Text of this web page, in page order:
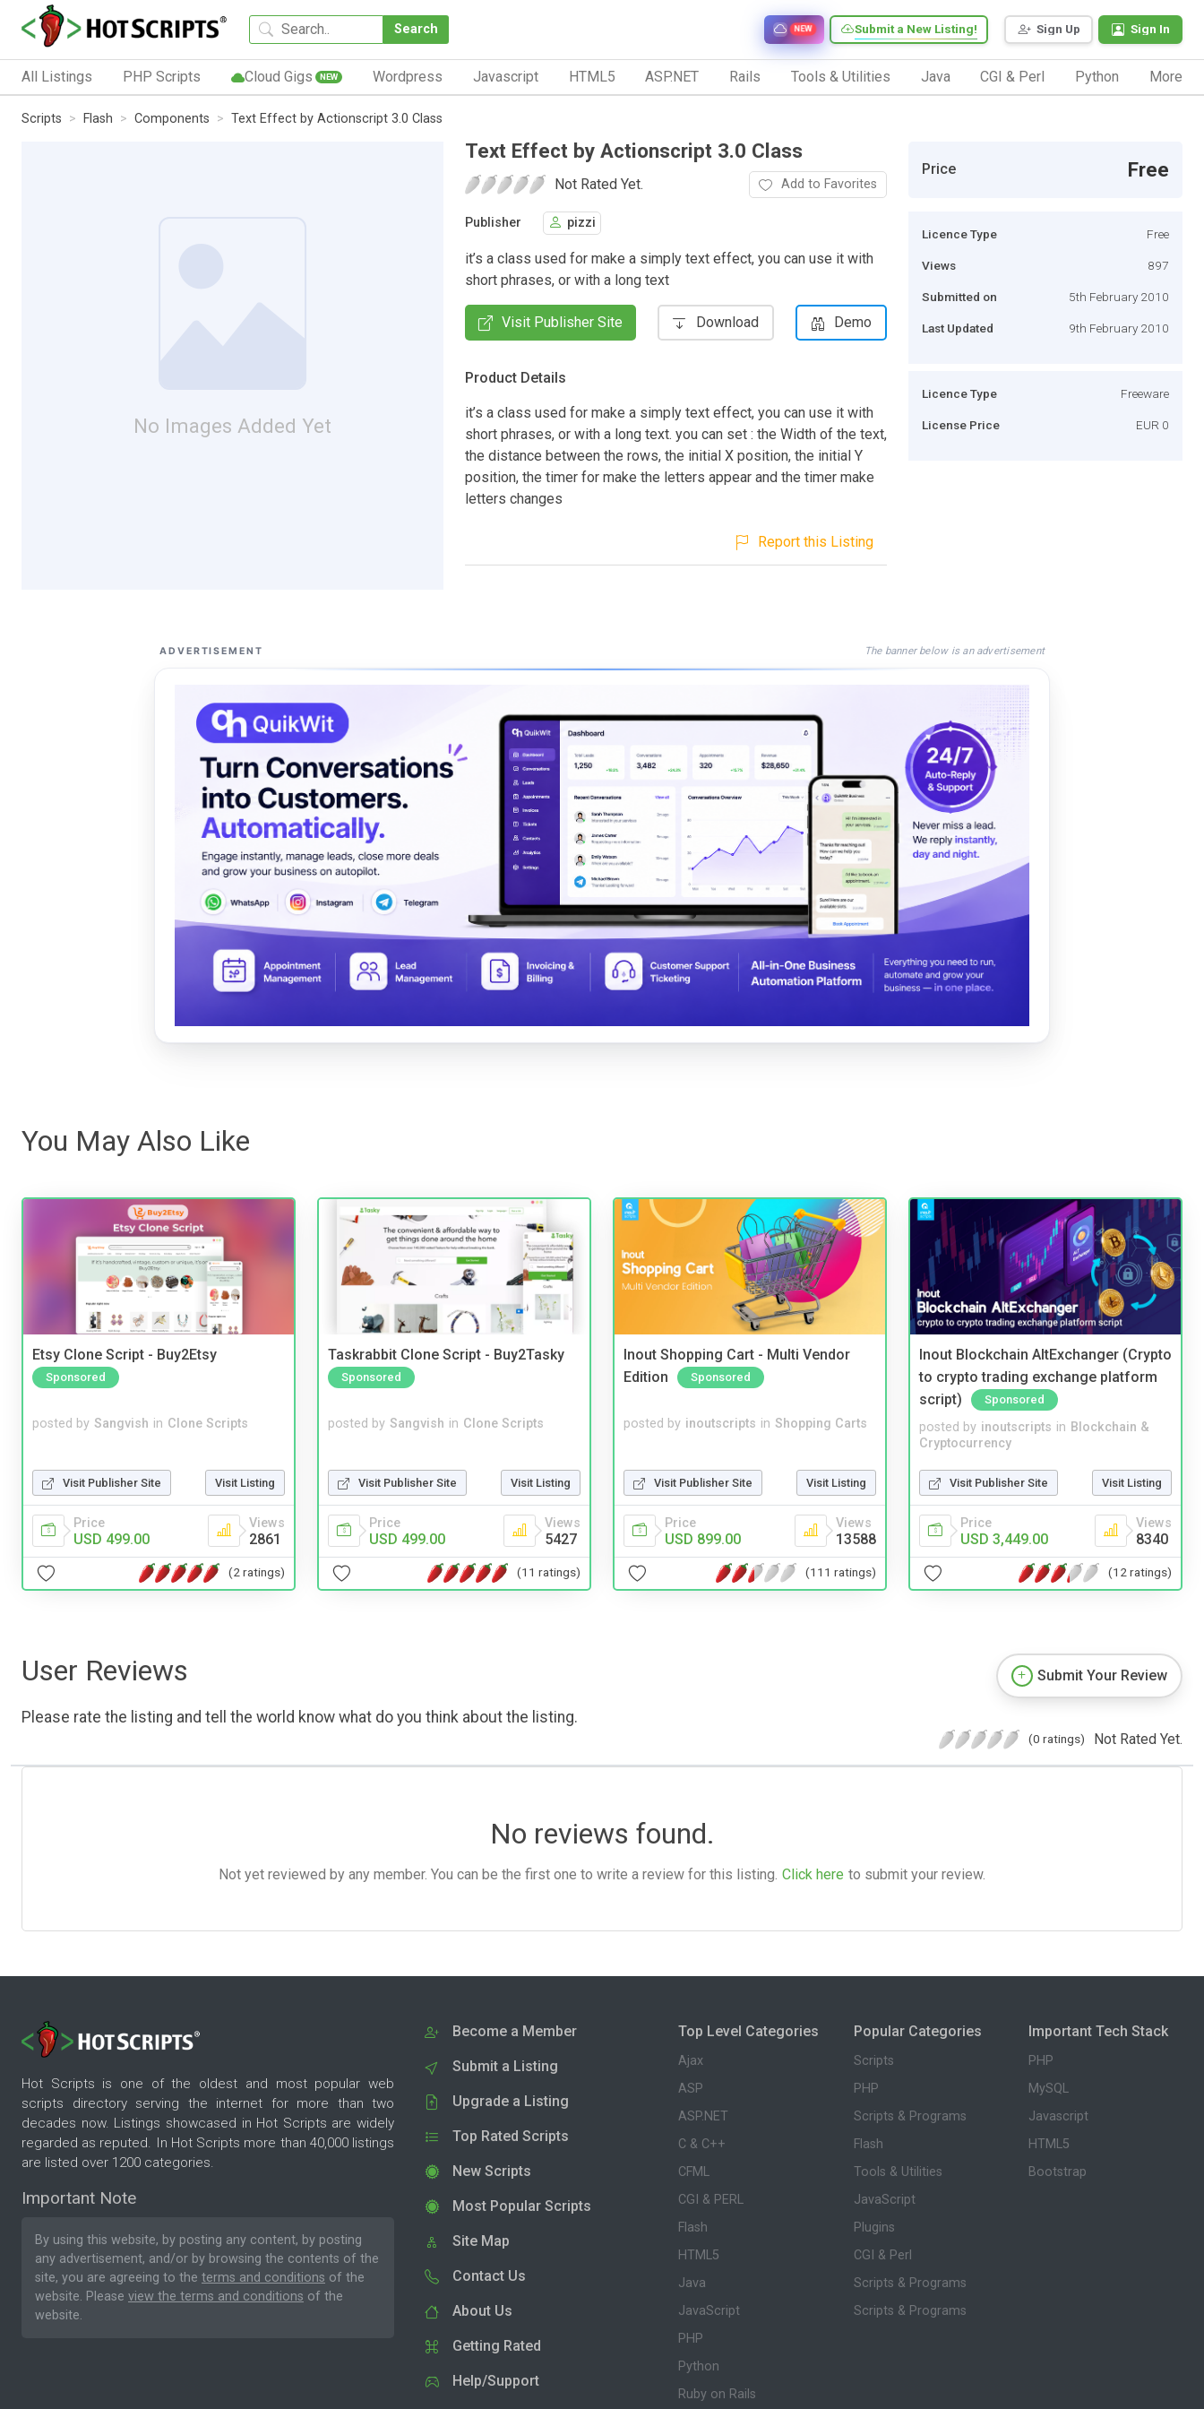
Search Sign Up Sign In
Submit a New Listing!
NEW
All Listings PHP Scripts Cloud Gigs NEW Wordpress Javascript HTML5 ASP.NET Rails Tools & Utilities Java CGI & Perl Python More
Scripts Flash Components Text Effect by Actionscript 3.0 Class
No Images Added Yet
Text Effect by Actionscript 3.0 Class
Not Rated Yet. Add to Favorites
Publisher pizzi
it’s a class used for make a simply text effect, you can use it with
short phrases, or with a long text
Visit Publisher Site Download Demo
Product Details
it’s a class used for make a simply text effect, you can use it with
short phrases, or with a long text. you can set : the Width of the text,
the distance between the rows, the initial X position, the initial Y
position, the timer for make the letters appear and the timer make
letters changes
Report this Listing
Price Free
Licence Type Free
Views 897
Submitted on 5th February 2010
Last Updated 9th February 2010
Licence Type Freeware
License Price EUR 0
ADVERTISEMENT The banner below is an advertisement
You May Also Like
Etsy Clone Script - Buy2Etsy
Sponsored
posted by Sangvish in Clone Scripts
Visit Publisher Site Visit Listing
Price
USD 499.00
Views
2861
(2 ratings)
Taskrabbit Clone Script - Buy2Tasky
Sponsored
posted by Sangvish in Clone Scripts
Visit Publisher Site Visit Listing
Price
USD 499.00
Views
5427
(11 ratings)
Inout Shopping Cart - Multi Vendor
Edition
Sponsored
posted by inoutscripts in Shopping Carts
Visit Publisher Site Visit Listing
Price
USD 899.00
Views
13588
(111 ratings)
Inout Blockchain AltExchanger (Crypto
to crypto trading exchange platform
script)
Sponsored
posted by inoutscripts in Blockchain &
Cryptocurrency
Visit Publisher Site Visit Listing
Price
USD 3,449.00
Views
8340
(12 ratings)
User Reviews
Please rate the listing and tell the world know what do you think about the listing.
Submit Your Review
(0 ratings) Not Rated Yet.
No reviews found.
Not yet reviewed by any member. You can be the first one to write a review for this listing. Click here to submit your review.
Hot Scripts is one of the oldest and most popular web
scripts directory serving the internet for more than two
decades now. Listings showcased in Hot Scripts are widely
regarded as reputed. In Hot Scripts more than 40,000 listings
are listed over 1200 categories.
Important Note
By using this website, by posting any content, by posting
any advertisement, and/or by browsing the contents of the
site, you are agreeing to the terms and conditions of the
website. Please view the terms and conditions of the
website.
Become a Member
Submit a Listing
Upgrade a Listing
Top Rated Scripts
New Scripts
Most Popular Scripts
Site Map
Contact Us
About Us
Getting Rated
Help/Support
Top Level Categories
Ajax
ASP
ASP.NET
C & C++
CFML
CGI & PERL
Flash
HTML5
Java
JavaScript
PHP
Python
Ruby on Rails
Popular Categories
Scripts
PHP
Scripts & Programs
Flash
Tools & Utilities
JavaScript
Plugins
CGI & Perl
Scripts & Programs
Scripts & Programs
Important Tech Stack
PHP
MySQL
Javascript
HTML5
Bootstrap